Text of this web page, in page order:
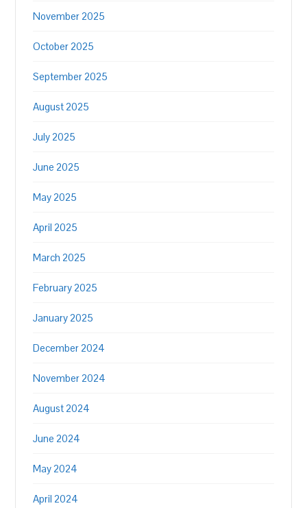
November 2025
October 2025
September 2025
August 2025
July 2025
June 2025
May 2025
April 2025
March 2025
February 2025
January 2025
December 2024
November 2024
August 2024
June 2024
May 2024
April 2024